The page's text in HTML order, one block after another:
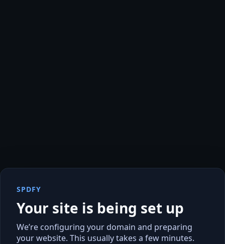
SPDFY
Your site is being set up
We’re configuring your domain and preparing
your website. This usually takes a few minutes.